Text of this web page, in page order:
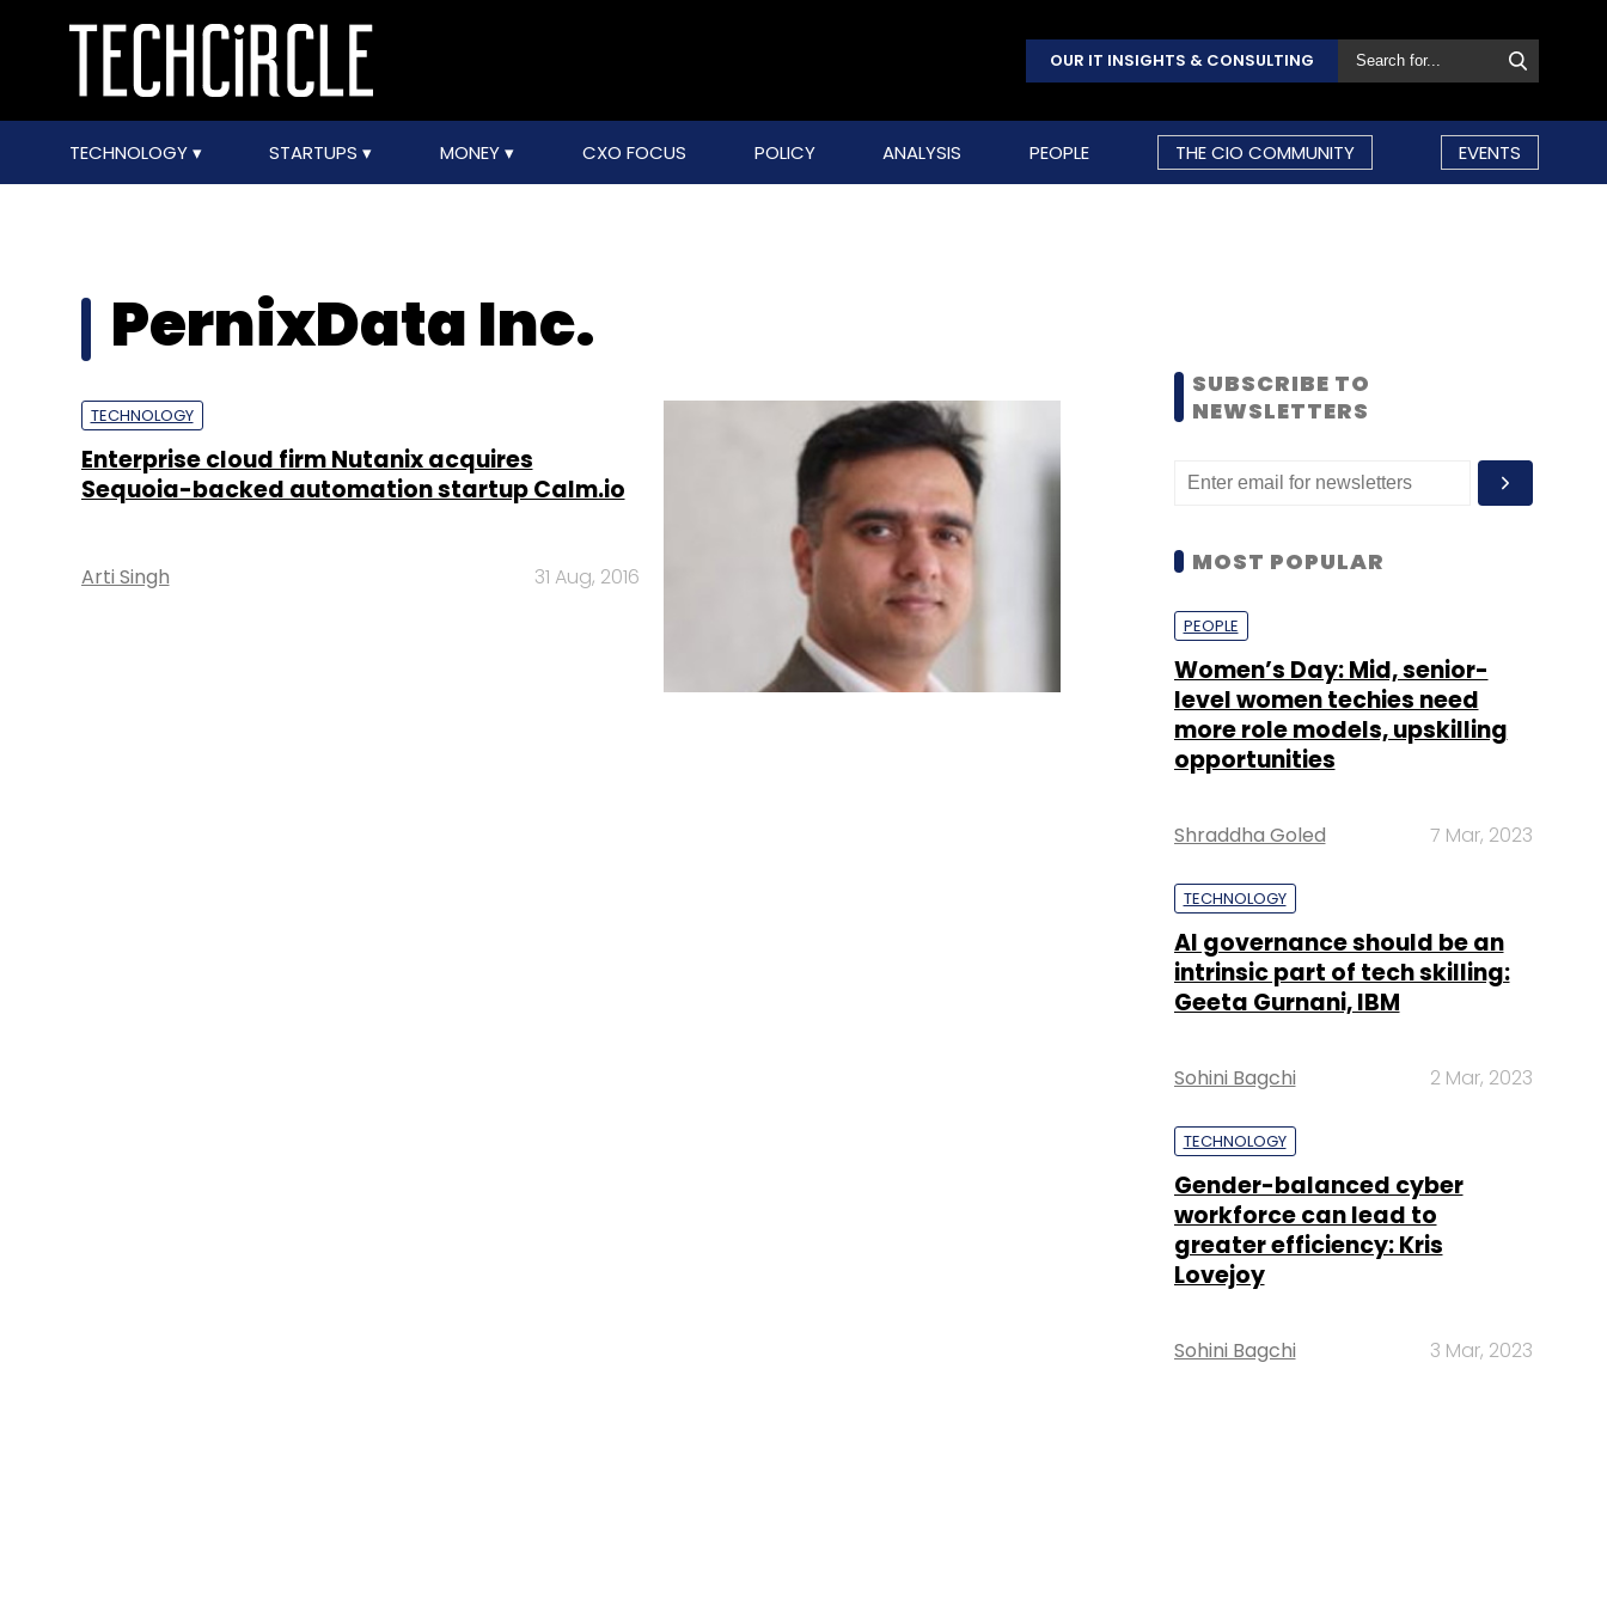
OUR IT INSIGHTS & CONSULTING
TECHNOLOGY STARTUPS MONEY CXO FOCUS POLICY ANALYSIS PEOPLE THE CIO COMMUNITY EVENTS
PernixData Inc.
TECHNOLOGY
Enterprise cloud firm Nutanix acquires
Sequoia-backed automation startup Calm.io
Arti Singh 31 Aug, 2016
SUBSCRIBE TO
NEWSLETTERS
MOST POPULAR
PEOPLE
Women’s Day: Mid, senior-
level women techies need
more role models, upskilling
opportunities
Shraddha Goled 7 Mar, 2023
TECHNOLOGY
AI governance should be an
intrinsic part of tech skilling:
Geeta Gurnani, IBM
Sohini Bagchi 2 Mar, 2023
TECHNOLOGY
Gender-balanced cyber
workforce can lead to
greater efficiency: Kris
Lovejoy
Sohini Bagchi 3 Mar, 2023